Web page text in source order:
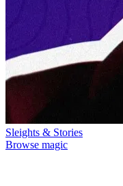
Sleights & Stories
Browse magic